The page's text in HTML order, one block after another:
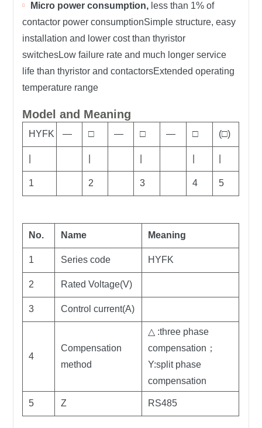
Micro power consumption, less than 1% of
contactor power consumptionSimple structure, easy
installation and lower cost than thyristor
switchesLow failure rate and much longer service
life than thyristor and contactorsExtended operating
temperature range
Model and Meaning
HYFK — □ — □ — □ (□)
1 2 3 4 5
No. Name Meaning
1 Series code HYFK
2 Rated Voltage(V)
3 Control current(A)
4
Compensation
method
△ :three phase
compensation；
Y:split phase
compensation
5 Z RS485